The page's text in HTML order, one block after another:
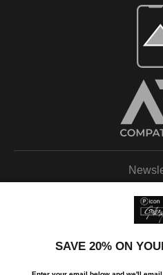
SAVE 20% ON